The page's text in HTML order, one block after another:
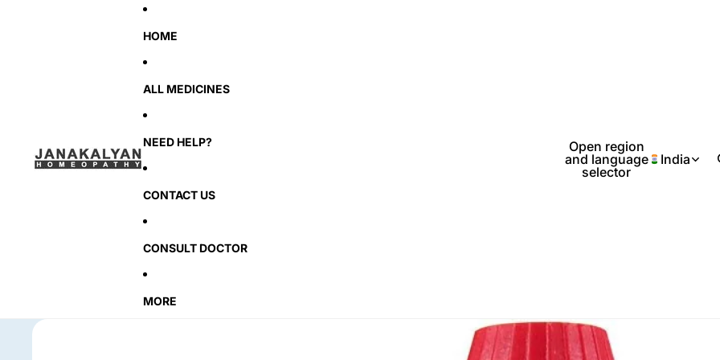
HOME
ALL MEDICINES
NEED HELP?
CONTACT US
CONSULT DOCTOR
MORE
Open region
and language
selector
India